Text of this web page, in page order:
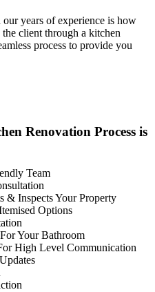
years of experience is how
client through a kitchen
process to provide you
Renovation Process is
Team
& Inspects Your Property
Options
Your Bathroom
High Level Communication